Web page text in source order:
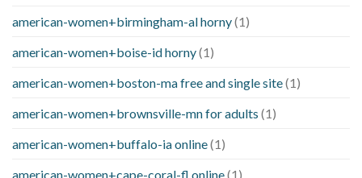
american-women+birmingham-al horny(1)
american-women+boise-id horny(1)
american-women+boston-ma free and single site(1)
american-women+brownsville-mn for adults (1)
american-women+buffalo-ia online(1)
american-women+cape-coral-fl online(1)